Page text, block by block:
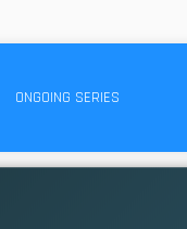
ONGOING SERIES